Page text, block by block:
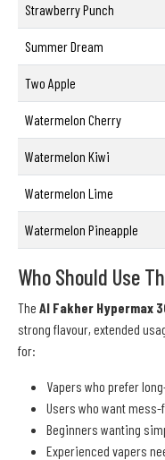
Strawberry Punch
Summer Dream
Two Apple
Watermelon Cherry
Watermelon Kiwi
Watermelon Lime
Watermelon Pineapple
Who Should Use
The Al Fakher Hypermax
strong flavour, extended
for:
Vapers who prefer
Users who want
Beginners wanting
Experienced vapers